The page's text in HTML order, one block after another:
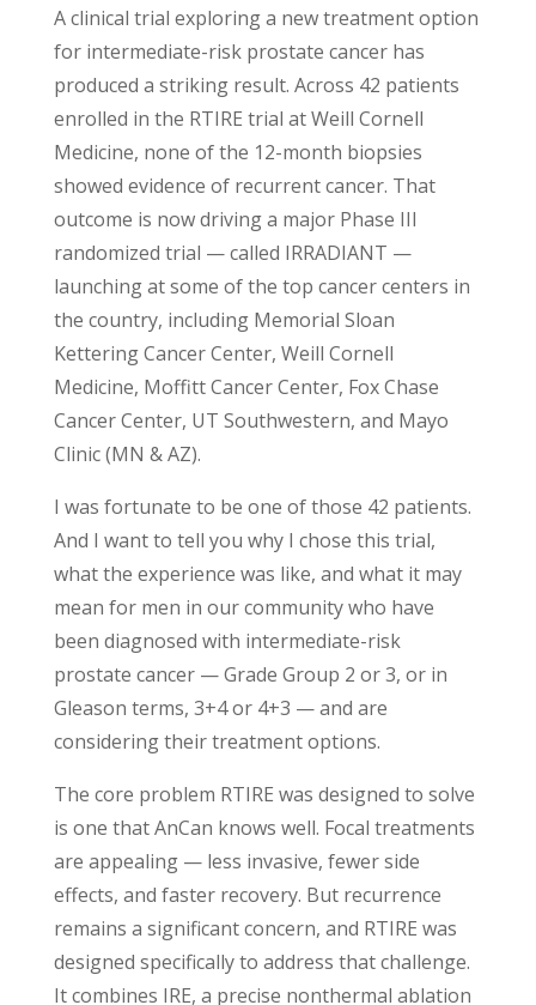
A clinical trial exploring a new treatment option
for intermediate-risk prostate cancer has
produced a striking result. Across 42 patients
enrolled in the RTIRE trial at Weill Cornell
Medicine, none of the 12-month biopsies
showed evidence of recurrent cancer. That
outcome is now driving a major Phase III
randomized trial — called IRRADIANT —
launching at some of the top cancer centers in
the country, including Memorial Sloan
Kettering Cancer Center, Weill Cornell
Medicine, Moffitt Cancer Center, Fox Chase
Cancer Center, UT Southwestern, and Mayo
Clinic (MN & AZ).
I was fortunate to be one of those 42 patients.
And I want to tell you why I chose this trial,
what the experience was like, and what it may
mean for men in our community who have
been diagnosed with intermediate-risk
prostate cancer — Grade Group 2 or 3, or in
Gleason terms, 3+4 or 4+3 — and are
considering their treatment options.
The core problem RTIRE was designed to solve
is one that AnCan knows well. Focal treatments
are appealing — less invasive, fewer side
effects, and faster recovery. But recurrence
remains a significant concern, and RTIRE was
designed specifically to address that challenge.
It combines IRE, a precise nonthermal ablation